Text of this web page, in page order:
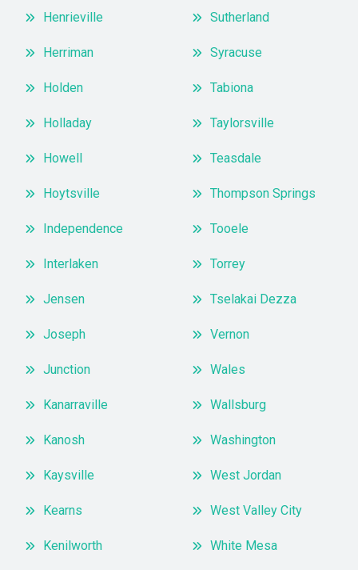
Henrieville
Herriman
Holden
Holladay
Howell
Hoytsville
Independence
Interlaken
Jensen
Joseph
Junction
Kanarraville
Kanosh
Kaysville
Kearns
Kenilworth
Sutherland
Syracuse
Tabiona
Taylorsville
Teasdale
Thompson Springs
Tooele
Torrey
Tselakai Dezza
Vernon
Wales
Wallsburg
Washington
West Jordan
West Valley City
White Mesa